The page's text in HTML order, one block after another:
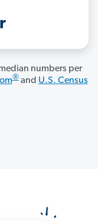
numbers per
®and U.S. Census